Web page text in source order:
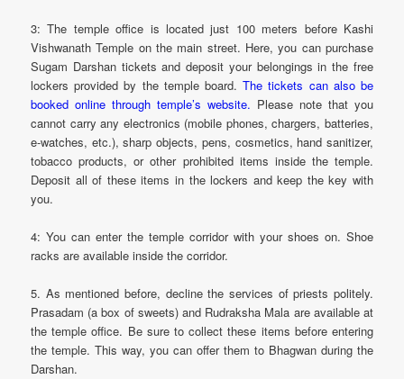
3: The temple office is located just 100 meters before Kashi
Vishwanath Temple on the main street. Here, you can purchase
Sugam Darshan tickets and deposit your belongings in the free
lockers provided by the temple board.The tickets can also be
booked online through temple’s website. Please note that you
cannot carry any electronics (mobile phones, chargers, batteries,
e-watches, etc.), sharp objects, pens, cosmetics, hand sanitizer,
tobacco products, or other prohibited items inside the temple.
Deposit all of these items in the lockers and keep the key with
you.
4: You can enter the temple corridor with your shoes on. Shoe
racks are available inside the corridor.
5. As mentioned before, decline the services of priests politely.
Prasadam (a box of sweets) and Rudraksha Mala are available at
the temple office. Be sure to collect these items before entering
the temple. This way, you can offer them to Bhagwan during the
Darshan.